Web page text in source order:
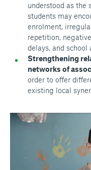
understood as the
students may
enrolment,
repetition,
delays, and school
Strengthening
networks of
order to offer
existing local